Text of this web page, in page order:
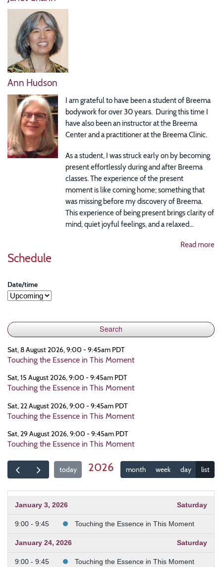
Ann Hudson
I am grateful to have been a student of Breema
bodywork for over 30 years. During this time I
have also been an instructor at the Breema
Center and a practitioner at the Breema Clinic.
As a student, I was struck early on by becoming
present effortlessly during and after Breema
classes. The experience of the present
moment is like coming home; something that
was missing before my discovery of Breema.
This experience of being present brings clarity of
mind, quiet joyful feelings, and a relaxed...
Read more
Schedule
Date/time
Sat, 8 August 2026, 9:00 - 9:45am PDT
Touching the Essence in This Moment
Sat, 15 August 2026, 9:00 - 9:45am PDT
Touching the Essence in This Moment
Sat, 22 August 2026, 9:00 - 9:45am PDT
Touching the Essence in This Moment
Sat, 29 August 2026, 9:00 - 9:45am PDT
Touching the Essence in This Moment
today 2026 month week day list
January 3, 2026 Saturday
9:00 - 9:45 Touching the Essence in This Moment
January 24, 2026 Saturday
9:00 - 9:45 Touching the Essence in This Moment